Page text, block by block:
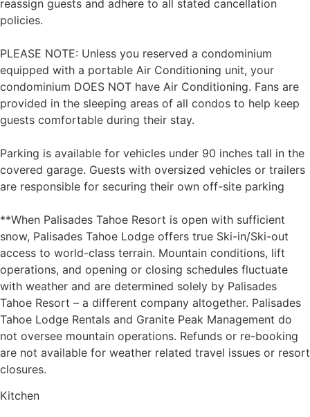
reassign guests and adhere to all stated cancellation
policies.
PLEASE NOTE: Unless you reserved a condominium
equipped with a portable Air Conditioning unit, your
condominium DOES NOT have Air Conditioning. Fans are
provided in the sleeping areas of all condos to help keep
guests comfortable during their stay.
Parking is available for vehicles under 90 inches tall in the
covered garage. Guests with oversized vehicles or trailers
are responsible for securing their own off-site parking
**When Palisades Tahoe Resort is open with sufficient
snow, Palisades Tahoe Lodge offers true Ski-in/Ski-out
access to world-class terrain. Mountain conditions, lift
operations, and opening or closing schedules fluctuate
with weather and are determined solely by Palisades
Tahoe Resort – a different company altogether. Palisades
Tahoe Lodge Rentals and Granite Peak Management do
not oversee mountain operations. Refunds or re-booking
are not available for weather related travel issues or resort
closures.
Kitchen